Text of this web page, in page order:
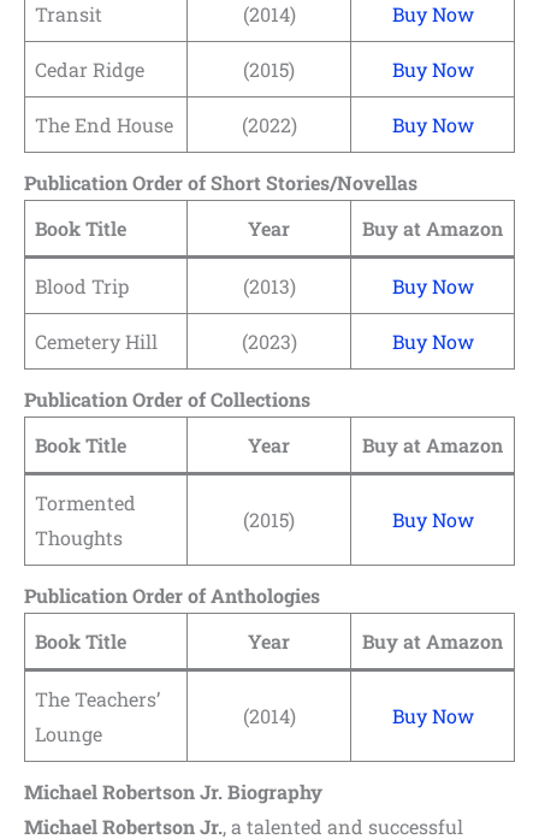
Transit (2014) Buy Now
Cedar Ridge (2015) Buy Now
The End House (2022) Buy Now
Publication Order of Short Stories/Novellas
Book Title
Year Buy at Amazon
Blood Trip (2013) Buy Now
Cemetery Hill (2023) Buy Now
Publication Order of Collections
Book Title
Year Buy at Amazon
Tormented
Thoughts
(2015) Buy Now
Publication Order of Anthologies
Book Title
Year Buy at Amazon
The Teachers’
Lounge
(2014) Buy Now
Michael Robertson Jr. Biography
Michael Robertson Jr., a talented and successful